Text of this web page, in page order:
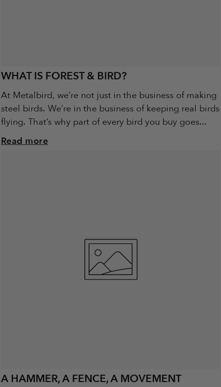
WHAT IS FOREST & BIRD?
At Metalbird, we’re not just in the business of making
steel birds. We’re in the business of keeping real birds
flying. That’s why part of every bird you buy goes...
Read more
A HAMMER, A FENCE, A MOVEMENT